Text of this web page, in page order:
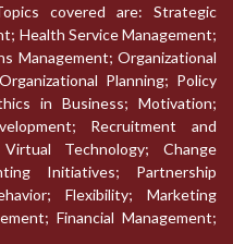
covered are: Strategic
Health Service Management;
Management; Organizational
Planning; Policy
in Business; Motivation;
Recruitment and
Technology; Change
Initiatives; Partnership
Flexibility; Marketing
Financial Management;